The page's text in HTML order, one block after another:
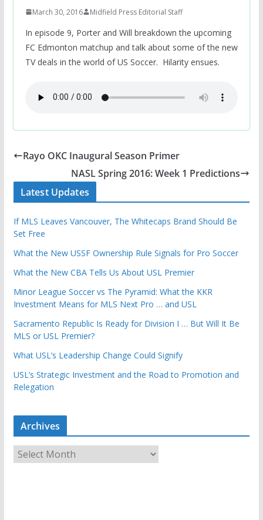
March 30, 2016 Midfield Press Editorial Staff
In episode 9, Porter and Will breakdown the upcoming
FC Edmonton matchup and talk about some of the new
TV deals in the world of US Soccer. Hilarity ensues.
Rayo OKC Inaugural Season Primer
NASL Spring 2016: Week 1 Predictions
Latest Updates
If MLS Leaves Vancouver, The Whitecaps Brand Should Be
Set Free
What the New USSF Ownership Rule Signals for Pro Soccer
What the New CBA Tells Us About USL Premier
Minor League Soccer vs The Pyramid: What the KKR
Investment Means for MLS Next Pro … and USL
Sacramento Republic Is Ready for Division I … But Will It Be
MLS or USL Premier?
What USL’s Leadership Change Could Signify
USL’s Strategic Investment and the Road to Promotion and
Relegation
Archives
r